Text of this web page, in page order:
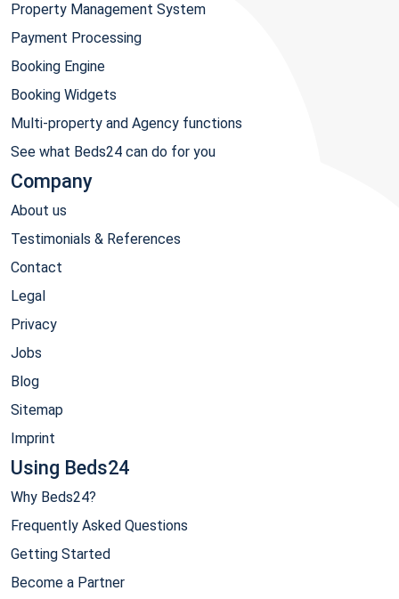
Property Management System
Payment Processing
Booking Engine
Booking Widgets
Multi-property and Agency functions
See what Beds24 can do for you
Company
About us
Testimonials & References
Contact
Legal
Privacy
Jobs
Blog
Sitemap
Imprint
Using Beds24
Why Beds24?
Frequently Asked Questions
Getting Started
Become a Partner